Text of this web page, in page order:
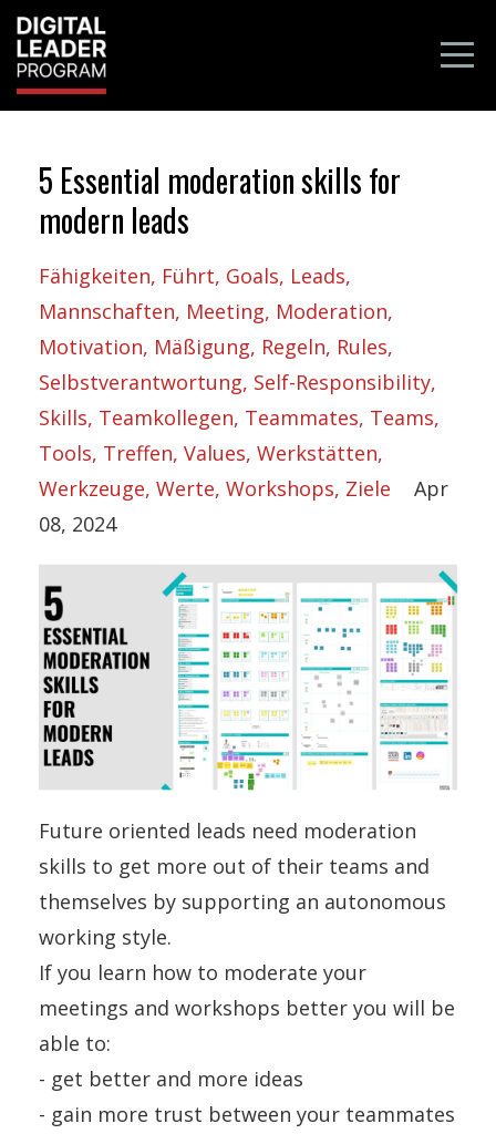
5 Essential moderation skills for
modern leads
Fähigkeiten Führt Goals Leads
Mannschaften Meeting Moderation
Motivation Mäßigung Regeln Rules
Selbstverantwortung Self-Responsibility
Skills Teamkollegen Teammates Teams
Tools Treffen Values Werkstätten
Werkzeuge Werte Workshops Ziele
Apr
08, 2024
Future oriented leads need moderation
skills to get more out of their teams and
themselves by supporting an autonomous
working style.
If you learn how to moderate your
meetings and workshops better you will be
able to:
- get better and more ideas
- gain more trust between your teammates